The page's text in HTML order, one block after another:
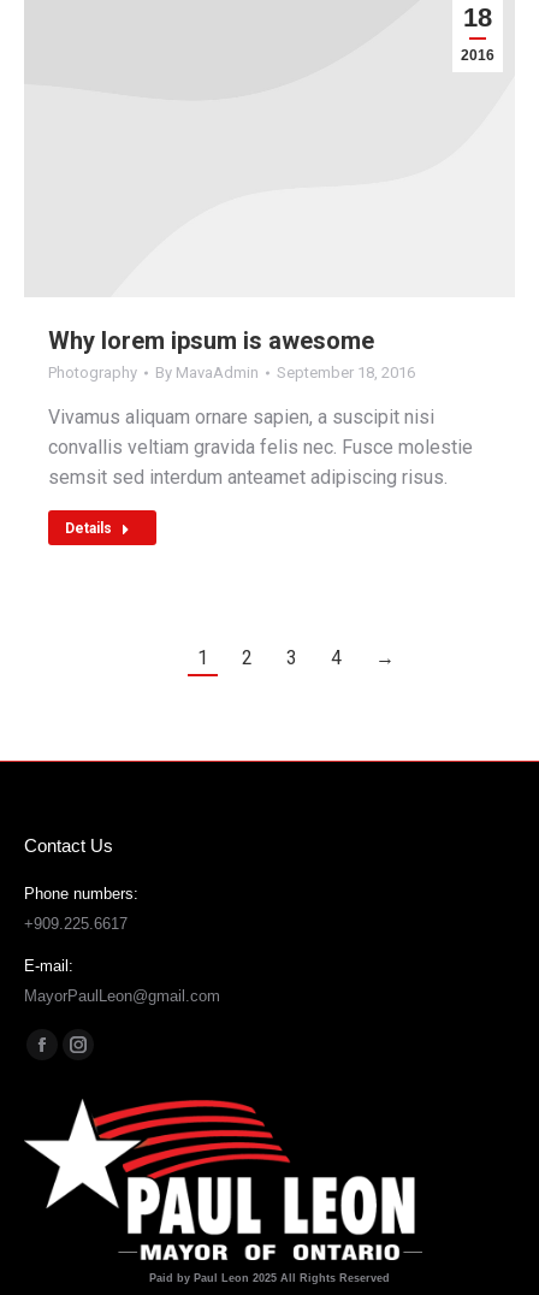
18
2016
Why lorem ipsum is awesome
Photography By MavaAdmin September 18, 2016
Vivamus aliquam ornare sapien, a suscipit nisi
convallis veltiam gravida felis nec. Fusce molestie
semsit sed interdum anteamet adipiscing risus.
Details
1 2 3 4 →
Contact Us
Phone numbers:
+909.225.6617
E-mail:
MayorPaulLeon@gmail.com
Find us on:
Facebook
opens
in
new
window
Instagram
opens
new
window
Paid by Paul Leon 2025 All Rights Reserved